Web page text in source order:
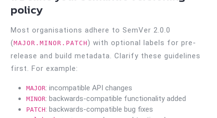
policy
Most organisations adhere to SemVer 2.0.0
(MAJOR.MINOR.PATCH) with optional labels for pre-
release and build metadata. Clarify these guidelines
first. For example:
MAJOR: incompatible API changes
MINOR: backwards-compatible functionality added
PATCH: backwards-compatible bug fixes